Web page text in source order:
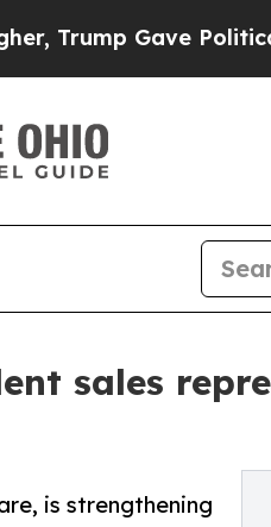
Gave Politically
sales
is strengthening